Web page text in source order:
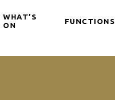
WHAT’S
ON
FUNCTIONS